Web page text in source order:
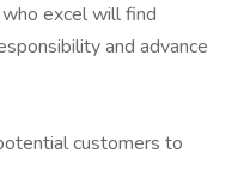
excel will find
and advance
customers to